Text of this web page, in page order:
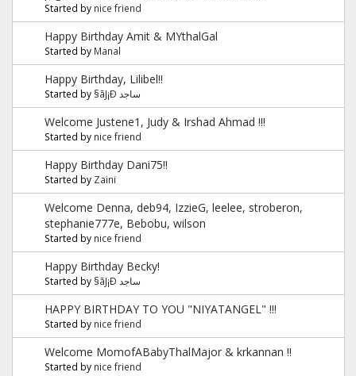
Started by nice friend
Happy Birthday Amit & MYthalGal
Started by Manal
Happy Birthday, Lilibel!!
Started by §ãJ¡Ð ساجد
Welcome Justene1, Judy & Irshad Ahmad !!!
Started by nice friend
Happy Birthday Dani75!!
Started by Zaini
Welcome Denna, deb94, IzzieG, leelee, stroberon,
stephanie777e, Bebobu, wilson
Started by nice friend
Happy Birthday Becky!
Started by §ãJ¡Ð ساجد
HAPPY BIRTHDAY TO YOU "NIYATANGEL" !!!
Started by nice friend
Welcome MomofABabyThalMajor & krkannan !!
Started by nice friend